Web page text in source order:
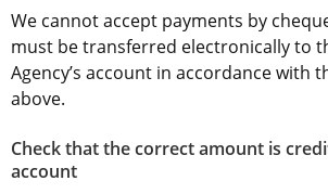
We cannot accept payments by
must be transferred electronically to
Agency’s account in accordance with
above.
Check that the correct amount is
account